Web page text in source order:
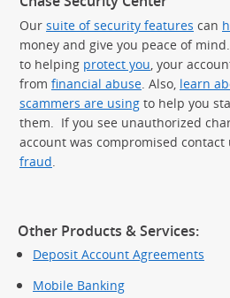
Our suite of security features can
money and give you peace of
to helping protect you, your
from financial abuse. Also, learn
scammers are using to help you
them. If you see unauthorized
account was compromised
fraud.
Other Products & Services:
Deposit Account Agreements
Mobile Banking